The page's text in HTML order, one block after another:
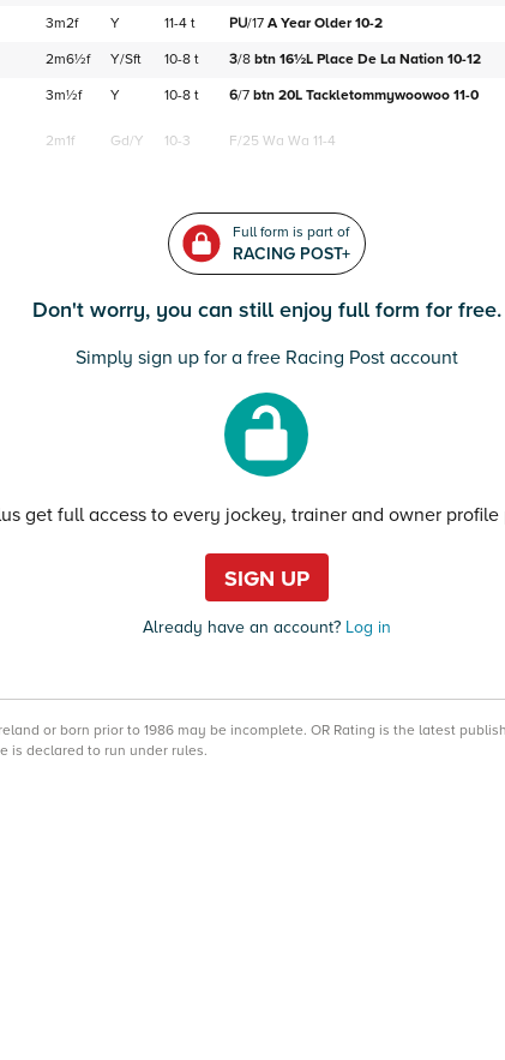
3m2f Y 11-4 t PU/17 A Year Older 10-2
2m6½f Y/Sft 10-8 t 3/8 btn 16½L Place De La Nation 10-12
3m½f Y 10-8 t 6/7 btn 20L Tackletommywoowoo 11-0
2m1f Gd/Y 10-3 F/25 Wa Wa 11-4
Full form is part of
RACING POST+
Don't worry, you can still enjoy full form for free.
Simply sign up for a free Racing Post account
get full access to every jockey, trainer and owner profile
SIGN UP
Already have an account?Log in
or born prior to 1986 may be incomplete. OR Rating is the latest
is declared to run under rules.